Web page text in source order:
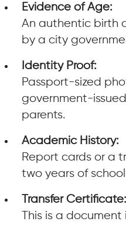
Evidence of Age:
An authentic birth
by a city
Identity Proof:
Passport-sized
government-
parents.
Academic History:
Report cards or a
two years of
Transfer Certificate:
This is a document